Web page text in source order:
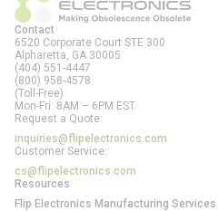
Contact
6520 Corporate Court STE 300
Alpharetta, GA 30005
(404) 551-4447
(800) 958-4578
(Toll-Free)
Mon-Fri: 8AM – 6PM EST
Request a Quote:
inquiries@flipelectronics.com
Customer Service:
cs@flipelectronics.com
Resources
Flip Electronics Manufacturing Services